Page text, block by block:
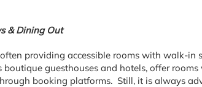
& Dining Out
providing accessible rooms with walk-in
guesthouses and hotels, offer
booking platforms. Still, it is always